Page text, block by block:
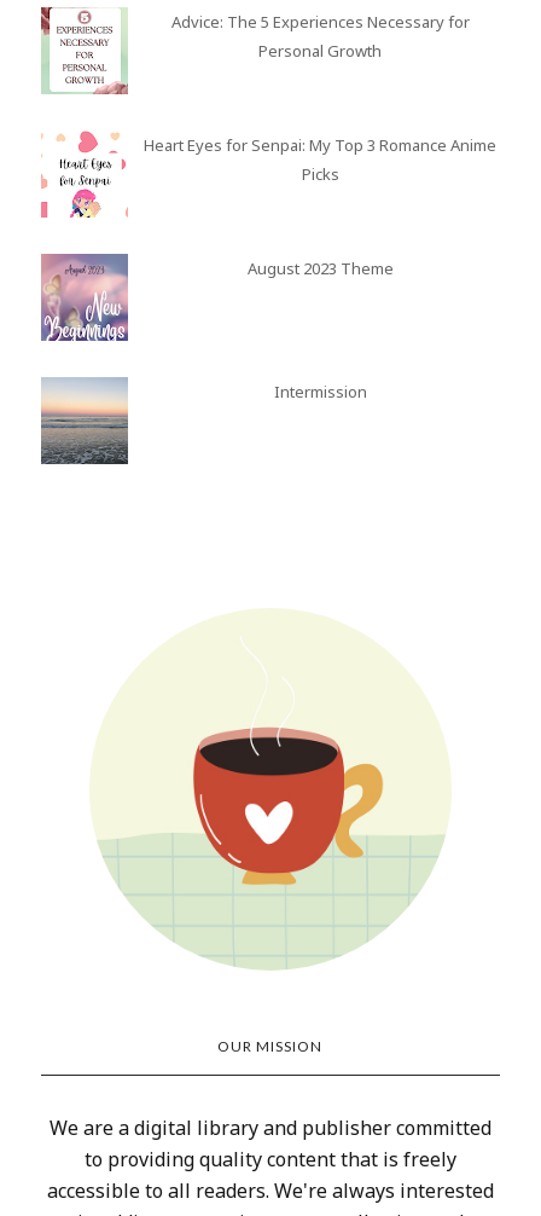
Advice: The 5 Experiences Necessary for
Personal Growth
Heart Eyes for Senpai: My Top 3 Romance Anime
Picks
August 2023 Theme
Intermission
OUR MISSION
We are a digital library and publisher committed
to providing quality content that is freely
accessible to all readers. We're always interested